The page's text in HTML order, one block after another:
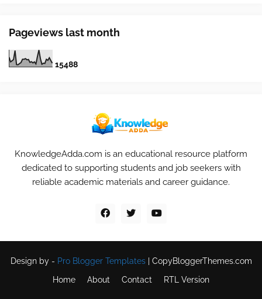
Pageviews last month
15488
KnowledgeAdda.com is an educational resource platform
dedicated to supporting students and job seekers with
reliable academic materials and career guidance.
Design by - Pro Blogger Templates| CopyBloggerThemes.com
Home
About Contact RTL Version